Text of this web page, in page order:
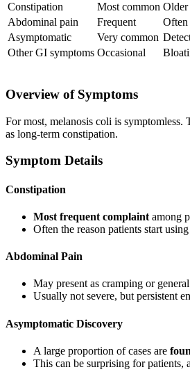
Constipation
Most common Older
Abdominal pain
Frequent Often
Asymptomatic
Very common
Other GI symptoms Occasional
Overview of Symptoms
For most, melanosis coli is
as long-term constipation.
Symptom Details
Constipation
Most frequent complaint among
Often the reason patients start
Abdominal Pain
May present as cramping or
Usually not severe, but persistent
Asymptomatic Discovery
A large proportion of cases are
This can be surprising for patients,